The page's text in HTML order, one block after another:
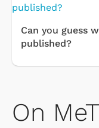
Can you guess
published?
On